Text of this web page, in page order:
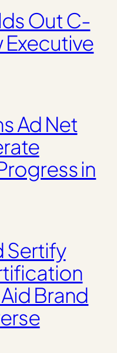
Out C-
Executive
Ad Net
in
Sertify
Brand